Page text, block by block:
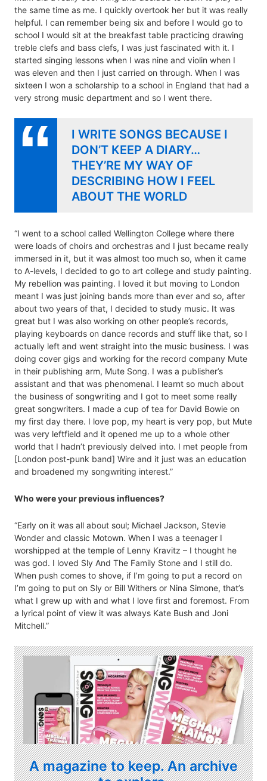
the same time as me. I quickly overtook her but it was really
helpful. I can remember being six and before I would go to
school I would sit at the breakfast table practicing drawing
treble clefs and bass clefs, I was just fascinated with it. I
started singing lessons when I was nine and violin when I
was eleven and then I just carried on through. When I was
sixteen I won a scholarship to a school in England that had a
very strong music department and so I went there.
I WRITE SONGS BECAUSE I
DON’T KEEP A DIARY…
THEY’RE MY WAY OF
DESCRIBING HOW I FEEL
ABOUT THE WORLD
“I went to a school called Wellington College where there
were loads of choirs and orchestras and I just became really
immersed in it, but it was almost too much so, when it came
to A-levels, I decided to go to art college and study painting.
My rebellion was painting. I loved it but moving to London
meant I was just joining bands more than ever and so, after
about two years of that, I decided to study music. It was
great but I was also working on other people’s records,
playing keyboards on dance records and stuff like that, so I
actually left and went straight into the music business. I was
doing cover gigs and working for the record company Mute
in their publishing arm, Mute Song. I was a publisher’s
assistant and that was phenomenal. I learnt so much about
the business of songwriting and I got to meet some really
great songwriters. I made a cup of tea for David Bowie on
my first day there. I love pop, my heart is very pop, but Mute
was very leftfield and it opened me up to a whole other
world that I hadn’t previously delved into. I met people from
[London post-punk band] Wire and it just was an education
and broadened my songwriting interest.”
Who were your previous influences?
“Early on it was all about soul; Michael Jackson, Stevie
Wonder and classic Motown. When I was a teenager I
worshipped at the temple of Lenny Kravitz – I thought he
was god. I loved Sly And The Family Stone and I still do.
When push comes to shove, if I’m going to put a record on
I’m going to put on Sly or Bill Withers or Nina Simone, that’s
what I grew up with and what I love first and foremost. From
a lyrical point of view it was always Kate Bush and Joni
Mitchell.”
A magazine to keep. An archive